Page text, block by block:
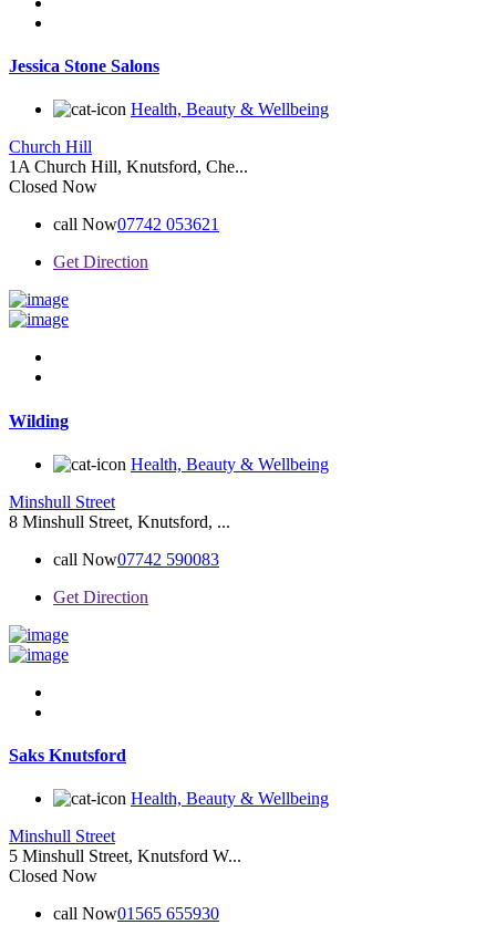
Jessica Stone Salons
Health, Beauty & Wellbeing
Church Hill
1A Church Hill, Knutsford, Che...
Closed Now
call Now07742 053621
Get Direction
Wilding
Health, Beauty & Wellbeing
Minshull Street
8 Minshull Street, Knutsford, ...
call Now07742 590083
Get Direction
Saks Knutsford
Health, Beauty & Wellbeing
Minshull Street
5 Minshull Street, Knutsford W...
Closed Now
call Now01565 655930